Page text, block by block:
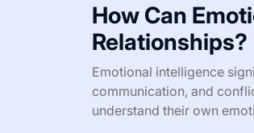
How Can
Relationships?
Emotional intelligence
communication, and
understand their own